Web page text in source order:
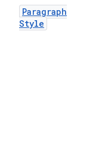
Paragraph
Style